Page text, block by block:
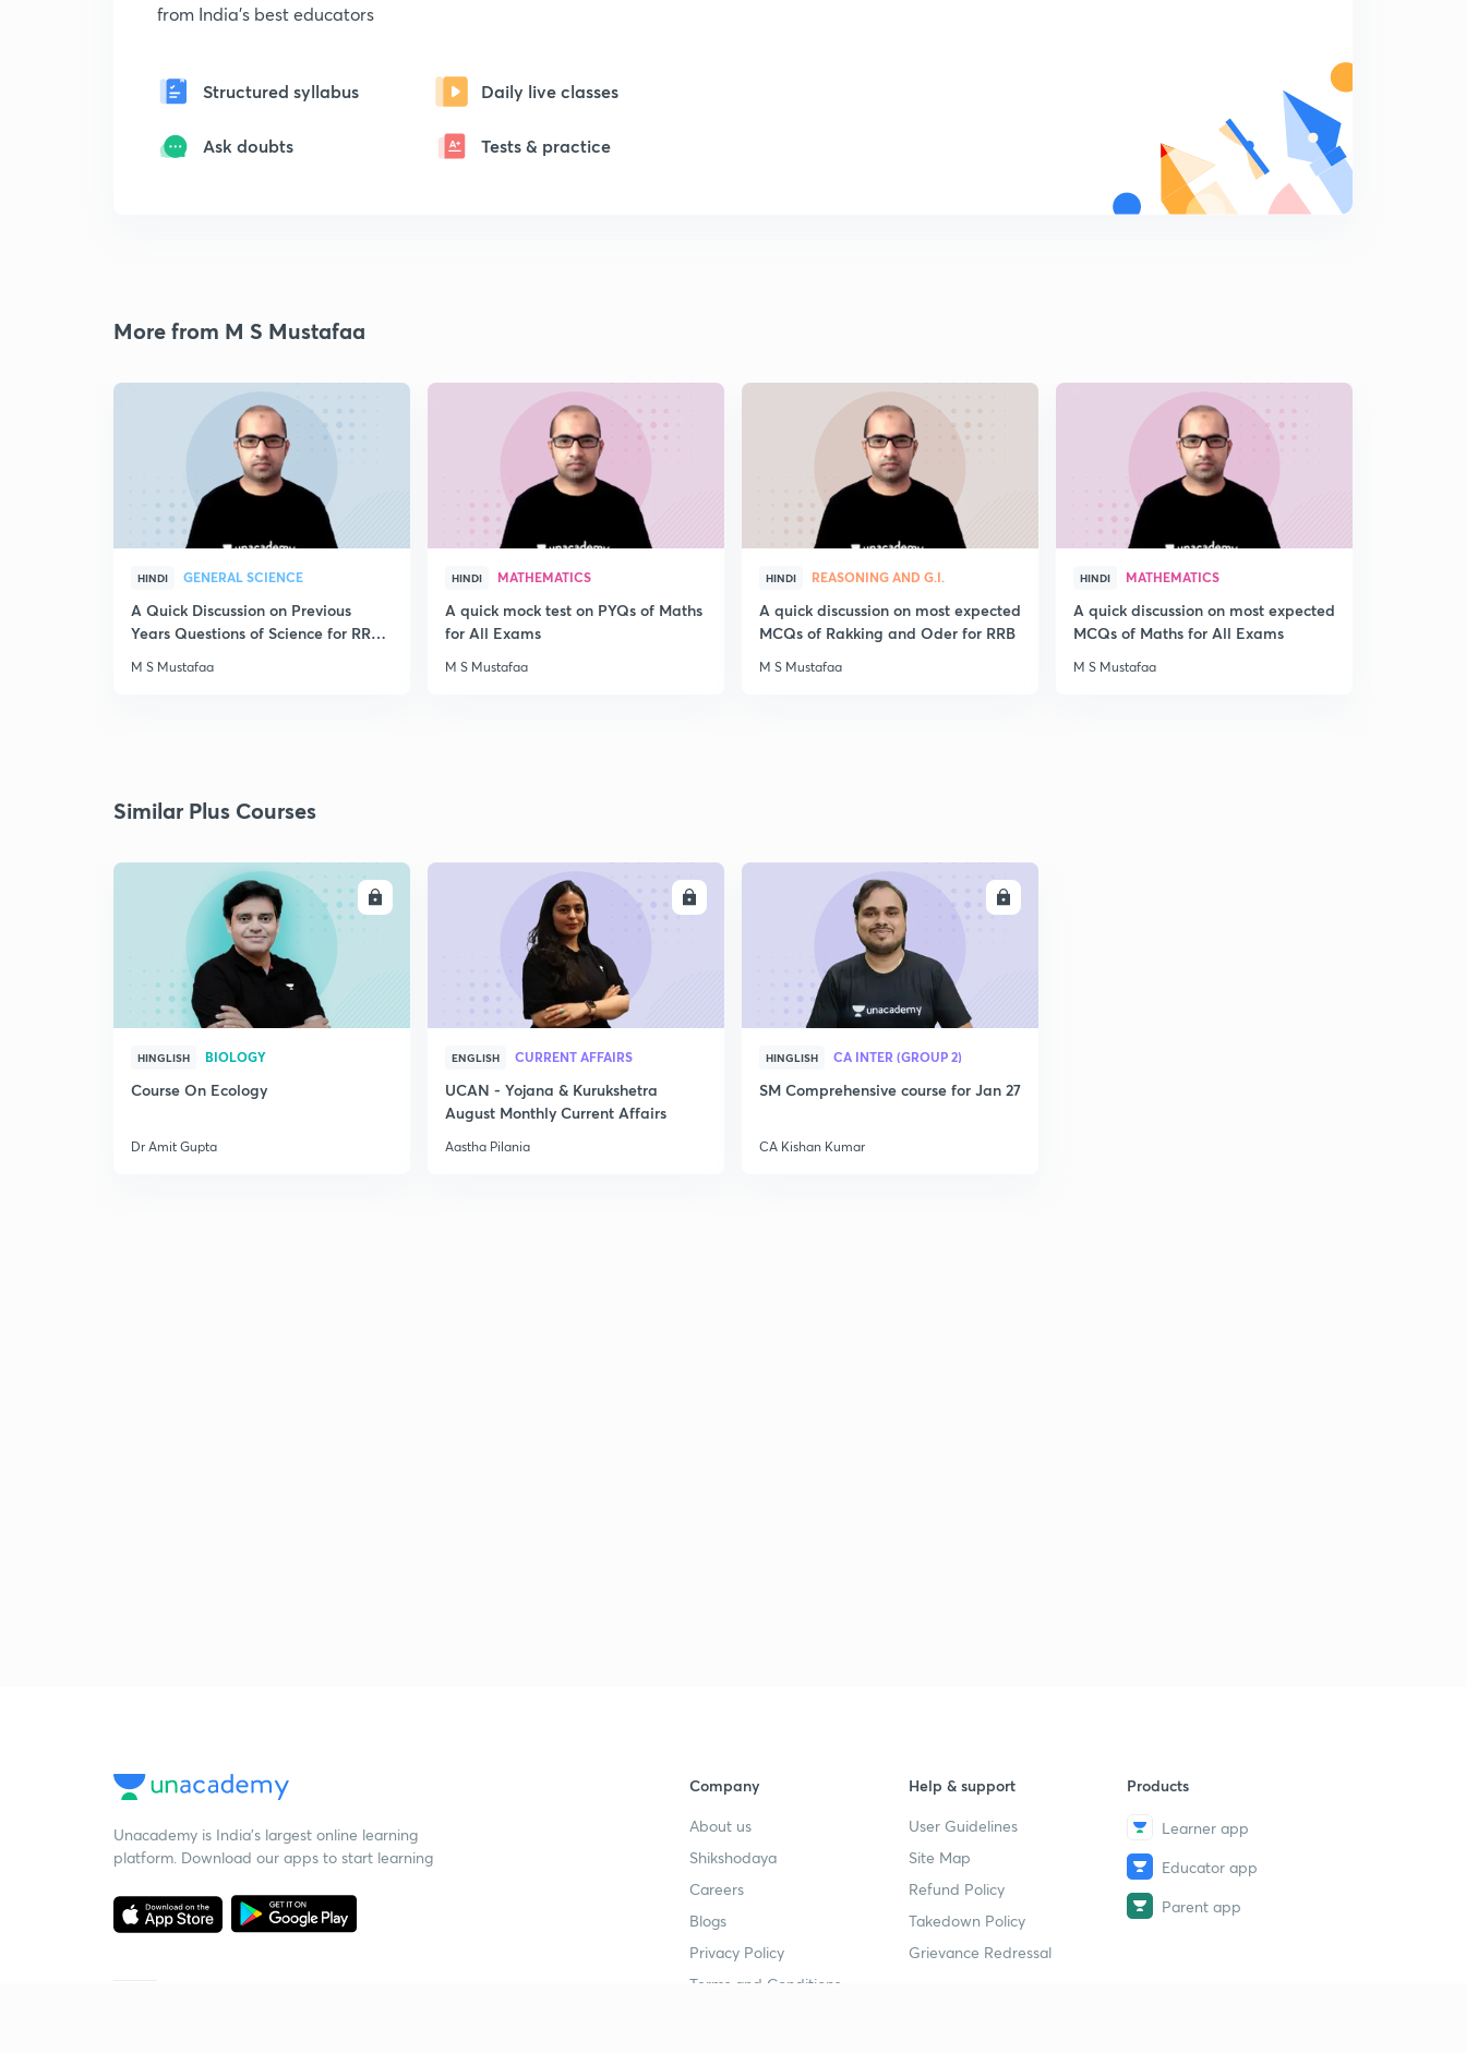
from India's best educators
Structured syllabus Daily live classes
Ask doubts Tests & practice
More from M S Mustafaa
HINDI GENERAL SCIENCE
A Quick Discussion on Previous
Years Questions of Science for RRB
M S Mustafaa
HINDI MATHEMATICS
A quick mock test on PYQs of Maths
for All Exams
M S Mustafaa
HINDI REASONING AND G.I.
A quick discussion on most expected
MCQs of Rakking and Oder for RRB
M S Mustafaa
HINDI MATHEMATICS
A quick discussion on most expected
MCQs of Maths for All Exams
M S Mustafaa
Similar Plus Courses
ENROLL
HINGLISH BIOLOGY
Course On Ecology
Dr Amit Gupta
ENGLISH CURRENT AFFAIRS
UCAN - Yojana & Kurukshetra
August Monthly Current Affairs
Aastha Pilania
HINGLISH CA INTER (GROUP 2)
SM Comprehensive course for Jan 27
CA Kishan Kumar
Unacademy is India’s largest online learning
platform. Download our apps to start learning
Company
About us
Shikshodaya
Careers
Blogs
Privacy Policy
Terms and Conditions
Help & support
User Guidelines
Site Map
Refund Policy
Takedown Policy
Grievance Redressal
Products
Learner app
Educator app
Parent app